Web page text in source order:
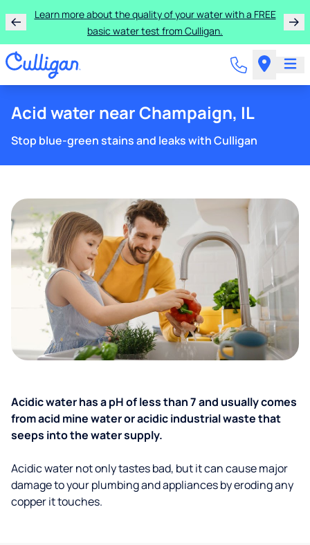
Learn more about the quality of your water with a FREE
basic water test from Culligan.
Acid water near Champaign, IL
Stop blue-green stains and leaks with Culligan
Acidic water has a pH of less than 7 and usually comes
from acid mine water or acidic industrial waste that
seeps into the water supply.
Acidic water not only tastes bad, but it can cause major
damage to your plumbing and appliances by eroding any
copper it touches.